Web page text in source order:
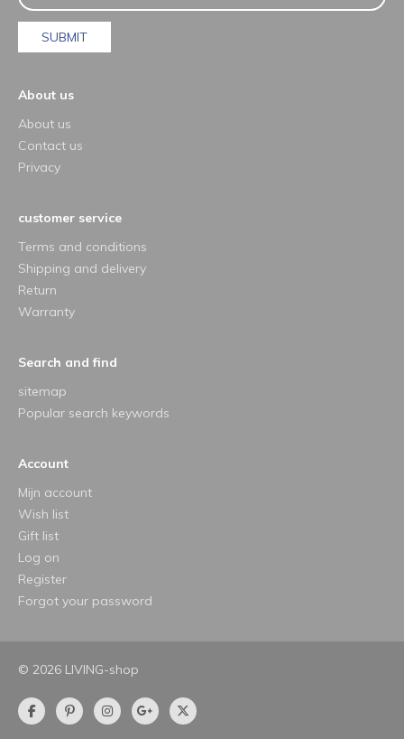
SUBMIT
About us
About us
Contact us
Privacy
customer service
Terms and conditions
Shipping and delivery
Return
Warranty
Search and find
sitemap
Popular search keywords
Account
Mijn account
Wish list
Gift list
Log on
Register
Forgot your password
© 2026 LIVING-shop